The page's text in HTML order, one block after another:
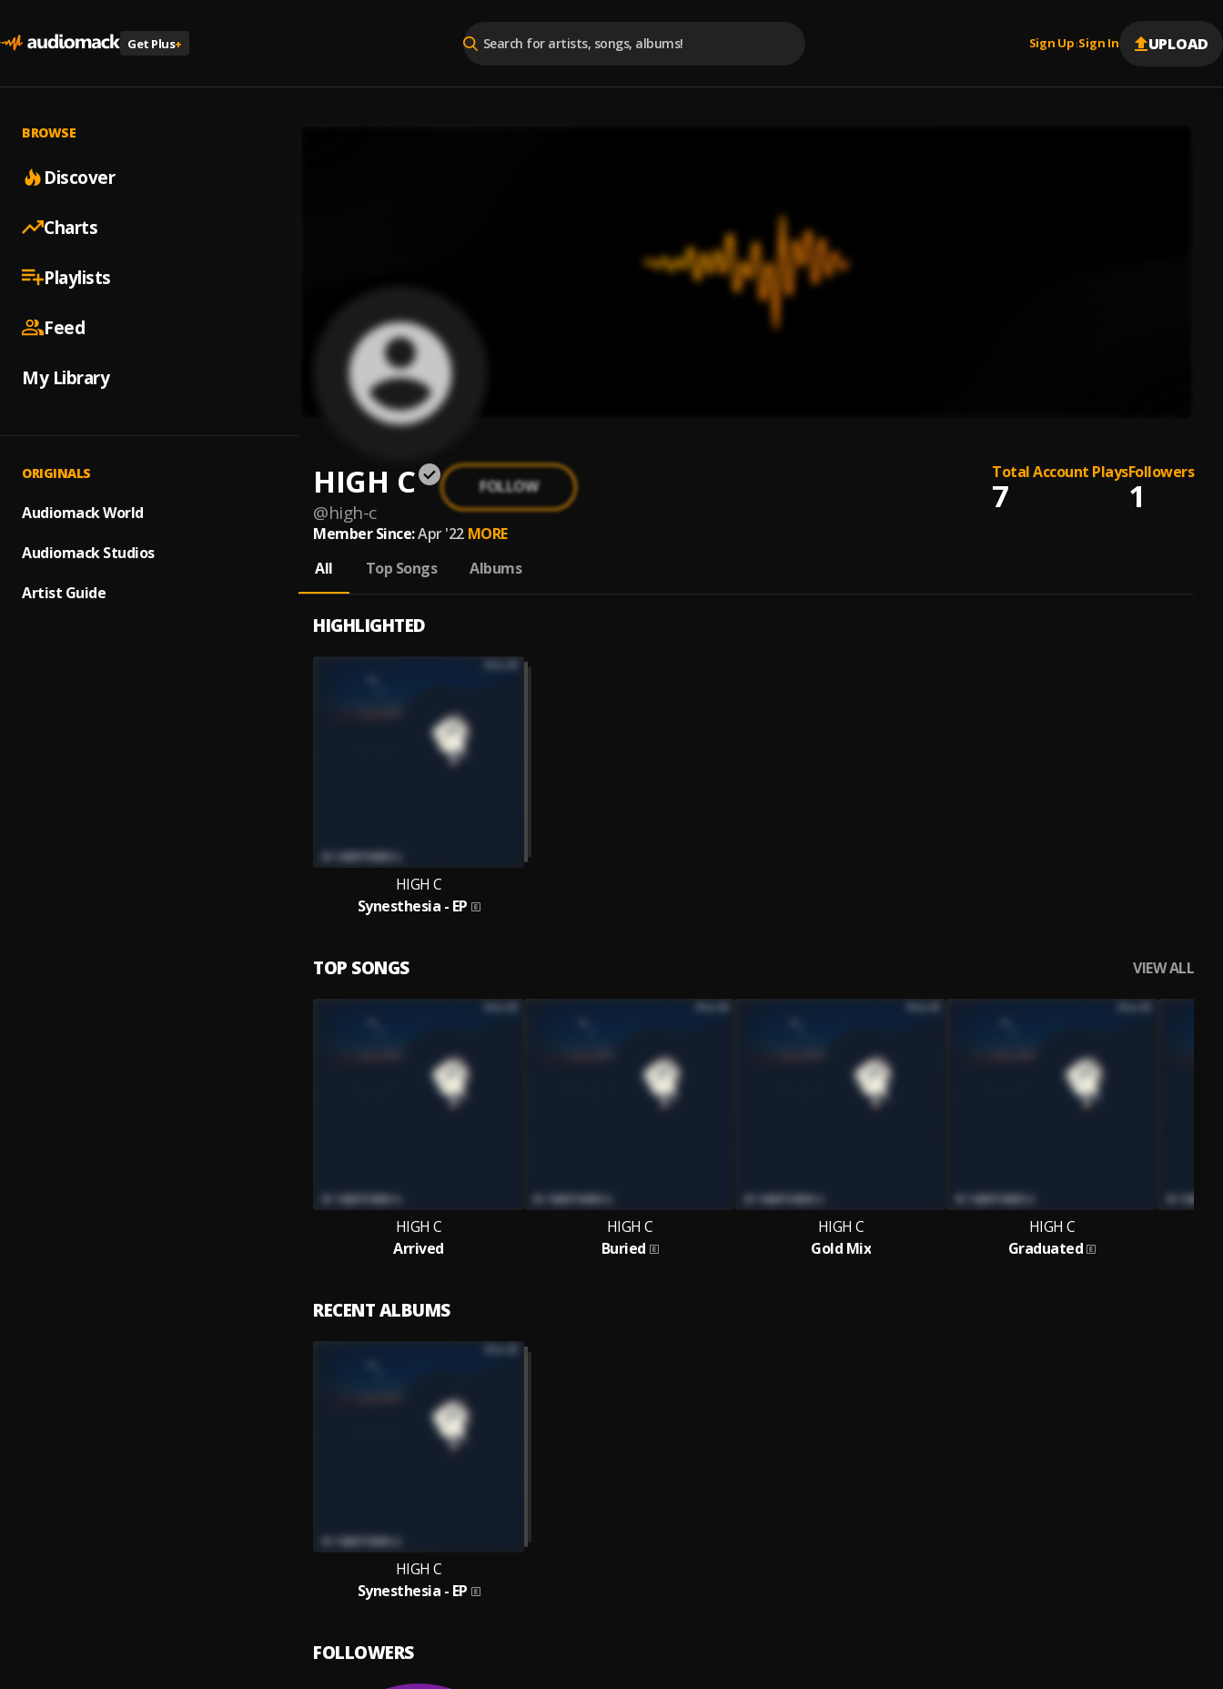
Get Plus+ Sign Up |Sign In UPLOAD
BROWSE
Discover
Charts
Playlists
Feed
My Library
ORIGINALS
Audiomack World
Audiomack Studios
Artist Guide
HIGH C
@high-c
FOLLOW
Total Account Plays
7
Followers
1
Member Since:Apr '22 MORE
All
Top Songs Albums
HIGHLIGHTED
HIGH C
Synesthesia - EP
TOP SONGS VIEW ALL
HIGH C
Arrived
HIGH C
Buried
HIGH C
Gold Mix
HIGH C
Graduated
RECENT ALBUMS
HIGH C
Synesthesia - EP
FOLLOWERS